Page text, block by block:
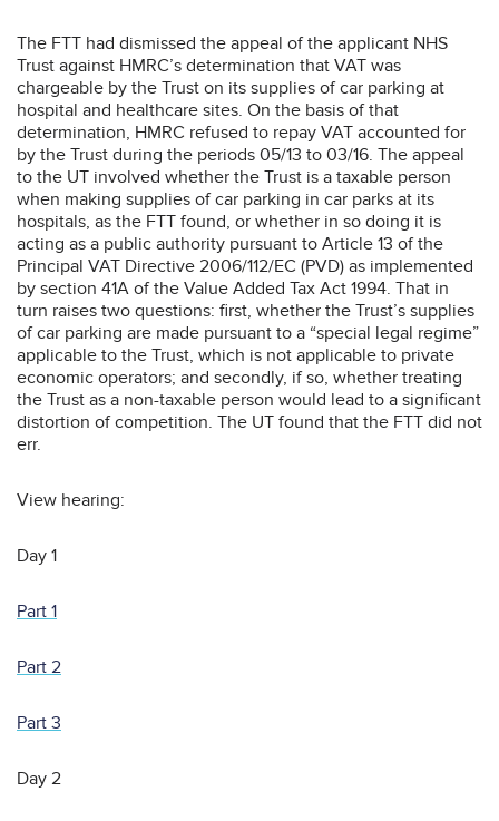
The FTT had dismissed the appeal of the applicant NHS
Trust against HMRC’s determination that VAT was
chargeable by the Trust on its supplies of car parking at
hospital and healthcare sites. On the basis of that
determination, HMRC refused to repay VAT accounted for
by the Trust during the periods 05/13 to 03/16. The appeal
to the UT involved whether the Trust is a taxable person
when making supplies of car parking in car parks at its
hospitals, as the FTT found, or whether in so doing it is
acting as a public authority pursuant to Article 13 of the
Principal VAT Directive 2006/112/EC (PVD) as implemented
by section 41A of the Value Added Tax Act 1994. That in
turn raises two questions: first, whether the Trust’s supplies
of car parking are made pursuant to a “special legal regime”
applicable to the Trust, which is not applicable to private
economic operators; and secondly, if so, whether treating
the Trust as a non-taxable person would lead to a significant
distortion of competition. The UT found that the FTT did not
err.
View hearing:
Day 1
Part 1
Part 2
Part 3
Day 2